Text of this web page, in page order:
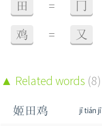
田 = 冂
鸡 = 又
Related words (8)
姬田鸡 jī tián jī